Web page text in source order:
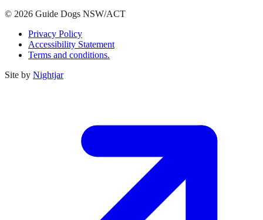
© 2026 Guide Dogs NSW/ACT
Privacy Policy
Accessibility Statement
Terms and conditions.
Site by Nightjar